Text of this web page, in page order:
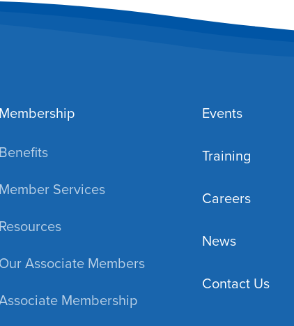
Membership
Benefits
Member Services
Resources
Our Associate Members
Membership
Events
Training
Careers
News
Contact Us